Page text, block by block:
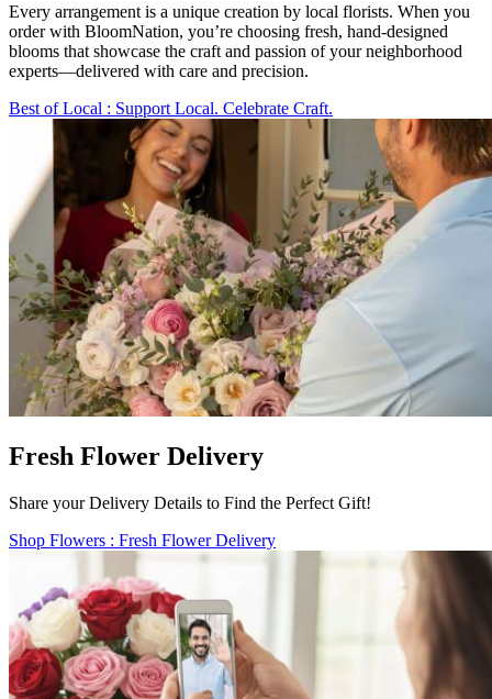
Every arrangement is a unique creation by local florists. When you
order with BloomNation, you’re choosing fresh, hand-designed
blooms that showcase the craft and passion of your neighborhood
experts—delivered with care and precision.
Best of Local : Support Local. Celebrate Craft.
Fresh Flower Delivery
Share your Delivery Details to Find the Perfect Gift!
Shop Flowers : Fresh Flower Delivery